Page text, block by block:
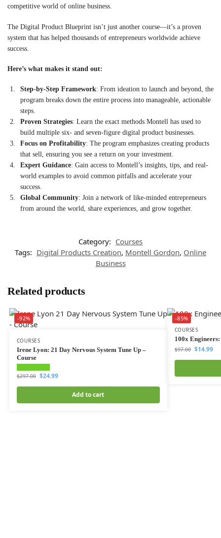
competitive world of online business.
The Digital Product Blueprint isn’t just another course—it’s a proven
system that has helped thousands of entrepreneurs worldwide achieve
success.
Here’s what makes it stand out:
Step-by-Step Framework: From ideation to launch and beyond, the
program breaks down the entire process into manageable, actionable
steps.
Proven Strategies: Learn the exact methods Montell has used to
build multiple six- and seven-figure digital product businesses.
Focus on Profitability: The program emphasizes creating products
that sell, ensuring you see a return on your investment.
Expert Guidance: Gain access to Montell’s insights, tips, and real-
world examples to avoid common pitfalls and accelerate your
success.
Global Community: Join a network of like-minded entrepreneurs
from around the world, share experiences, and grow together.
Category: Courses
Tags: Digital Products Creation, Montell Gordon, Online
Business
Related products
-92%
COURSES
Irene Lyon: 21 Day Nervous System Tune Up –
Course
$297.00 $24.99
Add to cart
-85%
COURSES
100x
$97.00 $14.99